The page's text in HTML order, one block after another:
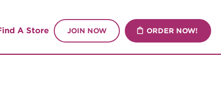
A Store JOIN NOW ORDER NOW!